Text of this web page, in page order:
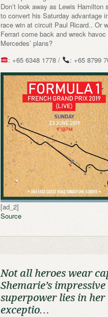
Don’t look away as Lewis Hamilton
to convert his Saturday advantage
race win at circuit Paul Ricard.. Or
Ferrari come back and wreck havoc
Mercedes’ plans?
: +65 6348 1778 /
: +65 8799
[ad_2]
Source
Not all heroes wear
Shemarie’s impressive
superpower lies in her
exceptio…